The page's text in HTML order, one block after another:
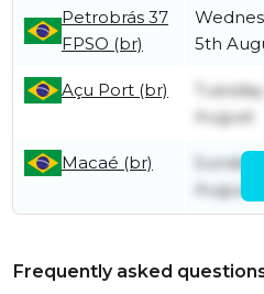
Petrobrás 37
FPSO (br)
5th
Açu Port (br)
August
Macaé (br)
Sunday
August
Frequently asked